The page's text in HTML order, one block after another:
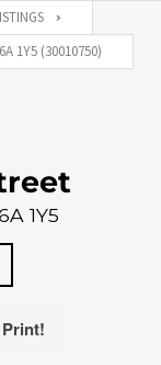
1Y5 (30010750)
1Y5
Print!